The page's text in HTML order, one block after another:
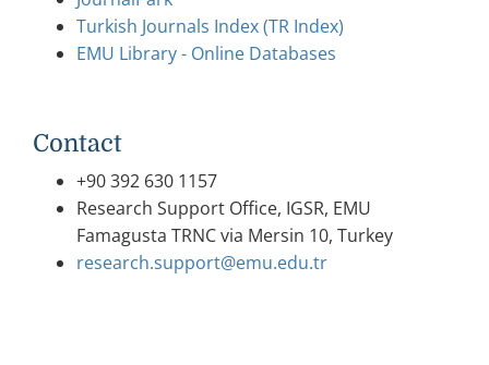
Turkish Journals Index (TR Index)
EMU Library - Online Databases
Contact
+90 392 630 1157
Research Support Office, IGSR, EMU
Famagusta TRNC via Mersin 10, Turkey
research.support@emu.edu.tr